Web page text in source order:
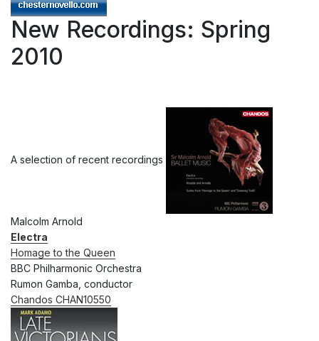
New Recordings: Spring
2010
A selection of recent recordings
Malcolm Arnold
Electra
Homage to the Queen
BBC Philharmonic Orchestra
Rumon Gamba, conductor
Chandos CHAN10550